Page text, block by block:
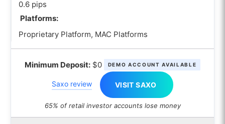
0.6 pips
Platforms:
Proprietary Platform, MAC Platforms
Minimum Deposit:$0 DEMO ACCOUNT AVAILABLE
Saxo review VISIT SAXO
65% of retail investor accounts lose money